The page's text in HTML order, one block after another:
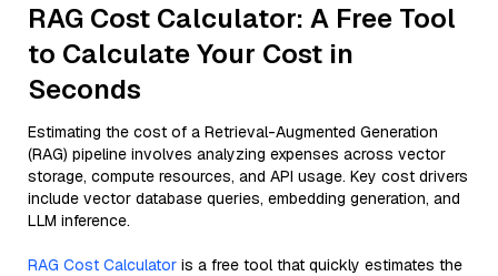
RAG Cost Calculator: A Free Tool
to Calculate Your Cost in
Seconds
Estimating the cost of a Retrieval-Augmented Generation
(RAG) pipeline involves analyzing expenses across vector
storage, compute resources, and API usage. Key cost drivers
include vector database queries, embedding generation, and
LLM inference.
RAG Cost Calculator is a free tool that quickly estimates the